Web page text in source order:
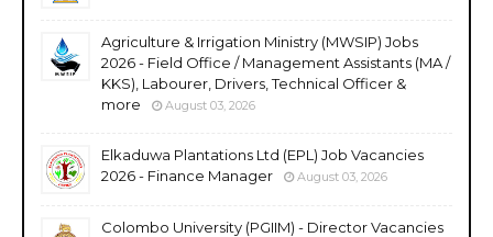
Agriculture & Irrigation Ministry (MWSIP) Jobs
2026 - Field Office / Management Assistants (MA /
KKS), Labourer, Drivers, Technical Officer &
more
August 03, 2026
Elkaduwa Plantations Ltd (EPL) Job Vacancies
2026 - Finance Manager
August 03, 2026
Colombo University (PGIIM) - Director Vacancies